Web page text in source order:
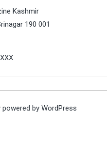
Kashmir
190 001
powered by WordPress